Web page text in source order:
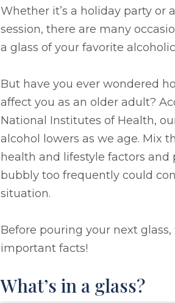
Whether it’s a holiday party or
session, there are many
a glass of your favorite
But have you ever wondered
affect you as an older adult?
National Institutes of Health,
alcohol lowers as we age. Mix
health and lifestyle factors
bubbly too frequently could
situation.
Before pouring your next
important facts!
What’s in a glass?